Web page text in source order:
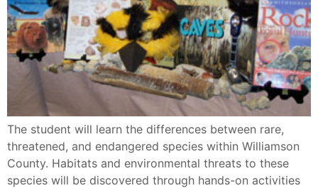
The student will learn the differences between rare,
threatened, and endangered species within Williamson
County. Habitats and environmental threats to these
species will be discovered through hands-on activities